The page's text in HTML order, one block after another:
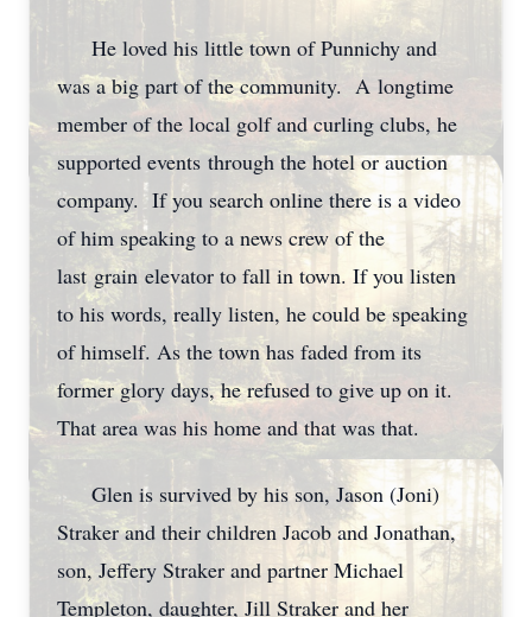
He loved his little town of Punnichy and
was a big part of the community. A longtime
member of the local golf and curling clubs, he
supported events through the hotel or auction
company. If you search online there is a video
of him speaking to a news crew of the
last grain elevator to fall in town. If you listen
to his words, really listen, he could be speaking
of himself. As the town has faded from its
former glory days, he refused to give up on it.
That area was his home and that was that.
Glen is survived by his son, Jason (Joni)
Straker and their children Jacob and Jonathan,
son, Jeffery Straker and partner Michael
Templeton, daughter, Jill Straker and her